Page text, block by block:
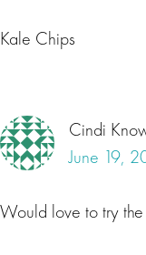
Kale Chips
Cindi
June 19,
Would love to try